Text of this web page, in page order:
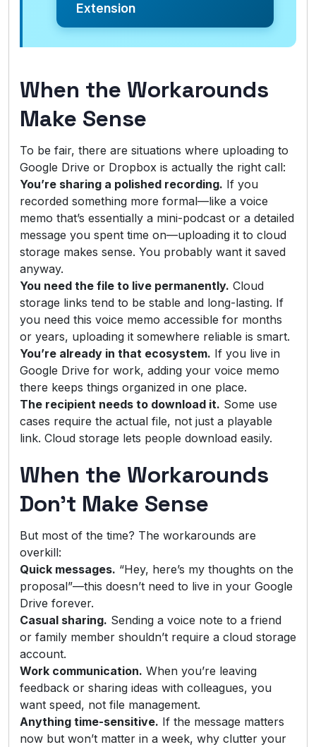
Extension
When the Workarounds
Make Sense
To be fair, there are situations where uploading to
Google Drive or Dropbox is actually the right call:
You’re sharing a polished recording. If you
recorded something more formal—like a voice
memo that’s essentially a mini-podcast or a detailed
message you spent time on—uploading it to cloud
storage makes sense. You probably want it saved
anyway.
You need the file to live permanently. Cloud
storage links tend to be stable and long-lasting. If
you need this voice memo accessible for months
or years, uploading it somewhere reliable is smart.
You’re already in that ecosystem. If you live in
Google Drive for work, adding your voice memo
there keeps things organized in one place.
The recipient needs to download it. Some use
cases require the actual file, not just a playable
link. Cloud storage lets people download easily.
When the Workarounds
Don’t Make Sense
But most of the time? The workarounds are
overkill:
Quick messages. “Hey, here’s my thoughts on the
proposal”—this doesn’t need to live in your Google
Drive forever.
Casual sharing. Sending a voice note to a friend
or family member shouldn’t require a cloud storage
account.
Work communication. When you’re leaving
feedback or sharing ideas with colleagues, you
want speed, not file management.
Anything time-sensitive. If the message matters
now but won’t matter in a week, why clutter your